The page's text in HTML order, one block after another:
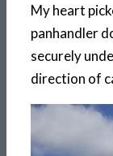
My heart
panhandler
securely
direction of